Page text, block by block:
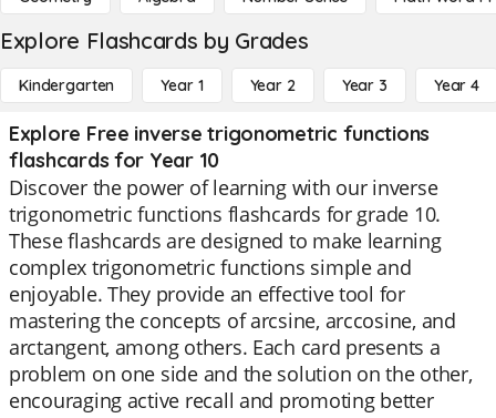
Explore Flashcards by Grades
Kindergarten Year 1 Year 2 Year 3 Year 4
Explore Free inverse trigonometric functions
flashcards for Year 10
Discover the power of learning with our inverse
trigonometric functions flashcards for grade 10.
These flashcards are designed to make learning
complex trigonometric functions simple and
enjoyable. They provide an effective tool for
mastering the concepts of arcsine, arccosine, and
arctangent, among others. Each card presents a
problem on one side and the solution on the other,
encouraging active recall and promoting better